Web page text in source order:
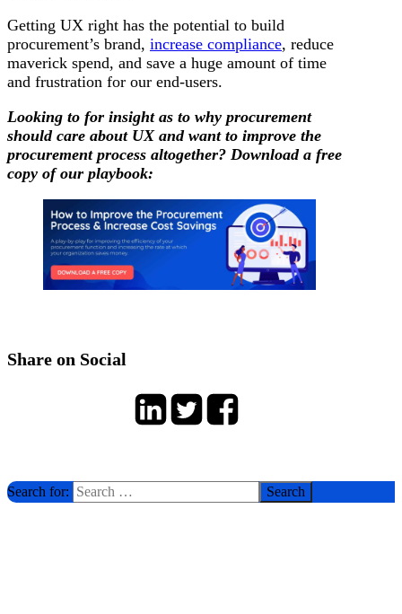
Getting UX right has the potential to build
procurement’s brand, increase compliance, reduce
maverick spend, and save a huge amount of time
and frustration for our end-users.
Looking to for insight as to why procurement
should care about UX and want to improve the
procurement process altogether? Download a free
copy of our playbook:
Share on Social
Search for: